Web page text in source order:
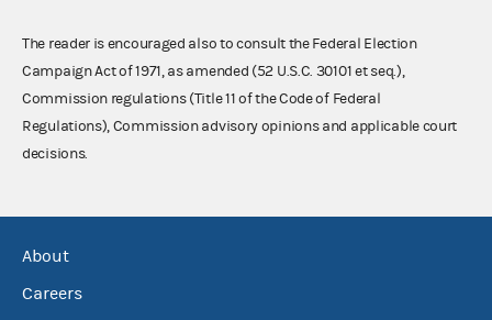
The reader is encouraged also to consult the Federal Election
Campaign Act of 1971, as amended (52 U.S.C. 30101 et seq.),
Commission regulations (Title 11 of the Code of Federal
Regulations), Commission advisory opinions and applicable court
decisions.
About
Careers